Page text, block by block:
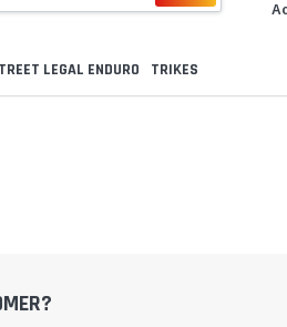
LEGAL ENDURO TRIKES